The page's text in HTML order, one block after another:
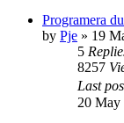
Programera
by Pje » 19
5
8257
Last
20 May